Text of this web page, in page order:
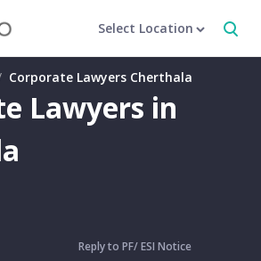
Select Location
Corporate Lawyers Cherthala
Lawyers in
Reply to PF/ ESI Notice